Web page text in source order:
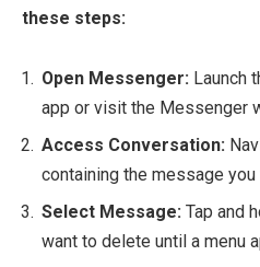
these steps:
Open Messenger: Launch
app or visit the Messenger
Access Conversation:
containing the message
Select Message: Tap and
want to delete until a menu